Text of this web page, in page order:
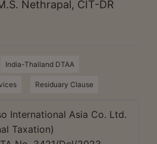
Nethrapal, CIT-DR
India-Thailand DTAA
Residuary Clause
International Asia Co. Ltd.
Taxation)